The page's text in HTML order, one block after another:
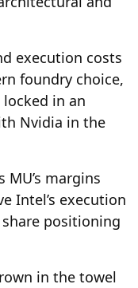
execution costs
foundry choice,
locked in an
Nvidia in the
margins
Intel’s execution
positioning
in the towel